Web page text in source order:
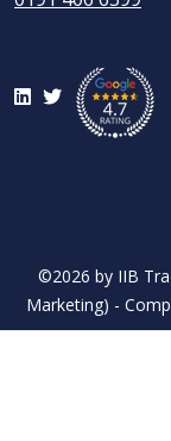
LinkedIn
Twitter
©2026 by IIB
Marketing) -